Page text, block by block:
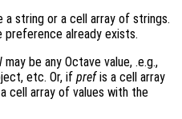
a string or a cell array of strings.
preference already exists.
may be any Octave value, .e.g.,
etc. Or, if prefis a cell array
cell array of values with the